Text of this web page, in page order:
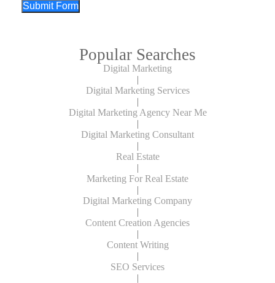
Submit Form
Popular Searches
Digital Marketing
|
Digital Marketing Services
|
Digital Marketing Agency Near Me
|
Digital Marketing Consultant
|
Real Estate
|
Marketing For Real Estate
|
Digital Marketing Company
|
Content Creation Agencies
|
Content Writing
|
SEO Services
|